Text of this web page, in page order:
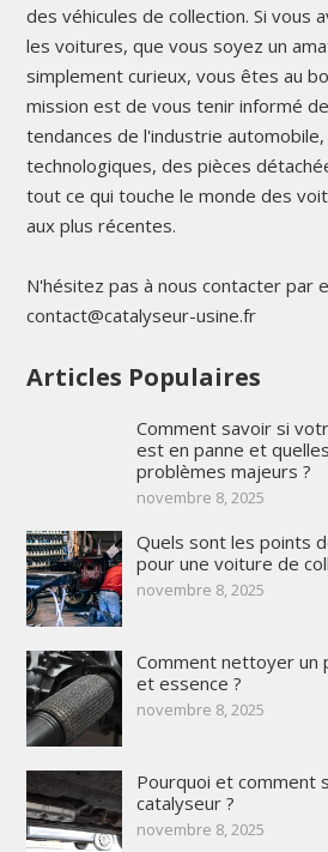
des véhicules de collection. Si vous
les voitures, que vous soyez un
simplement curieux, vous êtes au
mission est de vous tenir informé
tendances de l'industrie
technologiques, des pièces
tout ce qui touche le monde des
aux plus récentes.
N'hésitez pas à nous contacter par
contact@catalyseur-usine.fr
Articles Populaires
Comment savoir si
est en panne et
problèmes majeurs ?
novembre 8, 2025
Quels sont les points
pour une voiture de
novembre 8, 2025
Comment nettoyer un
et essence ?
novembre 8, 2025
Pourquoi et comment
catalyseur ?
novembre 8, 2025